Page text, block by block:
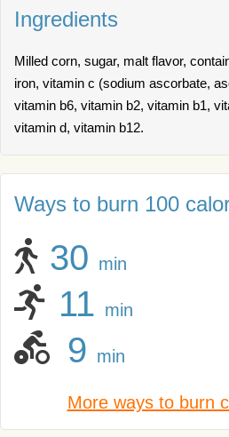
Ingredients
Milled corn, sugar, malt flavor,
iron, vitamin c (sodium ascorbate,
vitamin b6, vitamin b2, vitamin b1,
vitamin d, vitamin b12.
Ways to burn 100
30 min
11 min
9 min
More ways to burn